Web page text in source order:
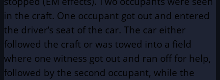
in the craft. One occupant got out and entered
the driver’s seat of the car. The car either
followed the craft or was towed into a field
where one witness got out and ran off for help,
followed by the second occupant, while the